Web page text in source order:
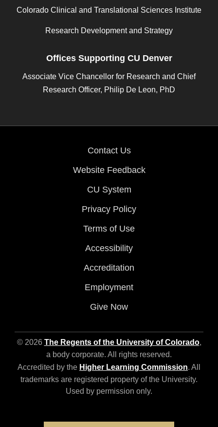
Colorado Clinical and Translational Sciences Institute
Research Development and Strategy
Offices Supporting CU Denver
Associate Vice Chancellor for Research and Chief
Research Officer, Philip De Leon, PhD
Contact Us
Website Feedback
CU System
Privacy Policy
Terms of Use
Accessibility
Accreditation
Employment
Give Now
© 2026 The Regents of the University of Colorado,
a body corporate. All rights reserved.
Accredited by the Higher Learning Commission. All
trademarks are registered property of the University.
Used by permission only.